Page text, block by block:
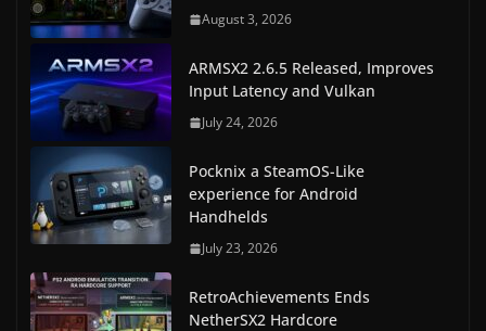
August 3, 2026
ARMSX2 2.6.5 Released, Improves
Input Latency and Vulkan
July 24, 2026
Pocknix a SteamOS-Like
experience for Android
Handhelds
July 23, 2026
RetroAchievements Ends
NetherSX2 Hardcore